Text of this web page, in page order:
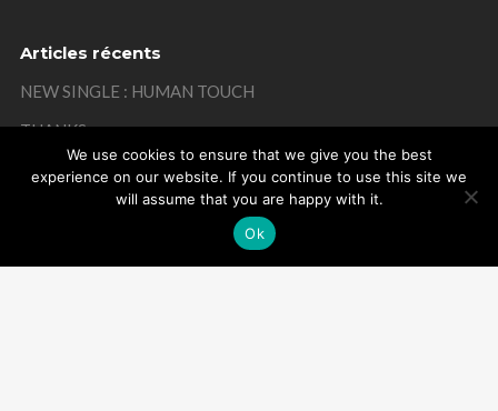
Articles récents
NEW SINGLE : HUMAN TOUCH
THANKS
MISTAKE ON MY BIRTHDAY
We use cookies to ensure that we give you the best
experience on our website. If you continue to use this site we
will assume that you are happy with it.
Ok